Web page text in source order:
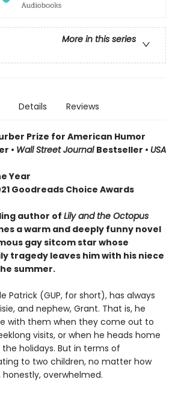
More in this series
Details Reviews
Prize for American Humor
• Wall Street Journal Bestseller • USA
Year
Goodreads Choice Awards
author ofLily and the Octopus
a warm and deeply funny novel
gay sitcom star whose
tragedy leaves him with his niece
summer.
Patrick (GUP, for short), has always
and nephew, Grant. That is, he
with them when they come out to
visits, or when he heads home
holidays. But in terms of
to two children, no matter how
honestly, overwhelmed.